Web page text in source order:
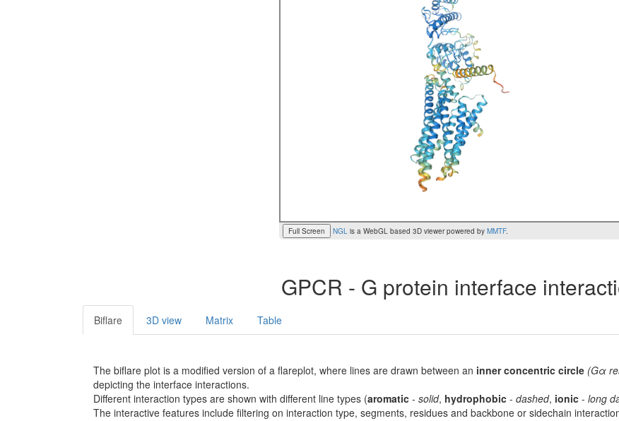
Full Screen NGLis a WebGL based 3D viewer powered by MMTF.
GPCR - G protein interface
Biflare 3D view Matrix Table
The biflare plot is a modified version of a flareplot, where lines are drawn between an inner concentric circle (Gα
depicting the interface interactions.
Different interaction types are shown with different line types (aromatic - solid, hydrophobic - dashed, ionic - long
The interactive features include filtering on interaction type, segments, residues and backbone or sidechain